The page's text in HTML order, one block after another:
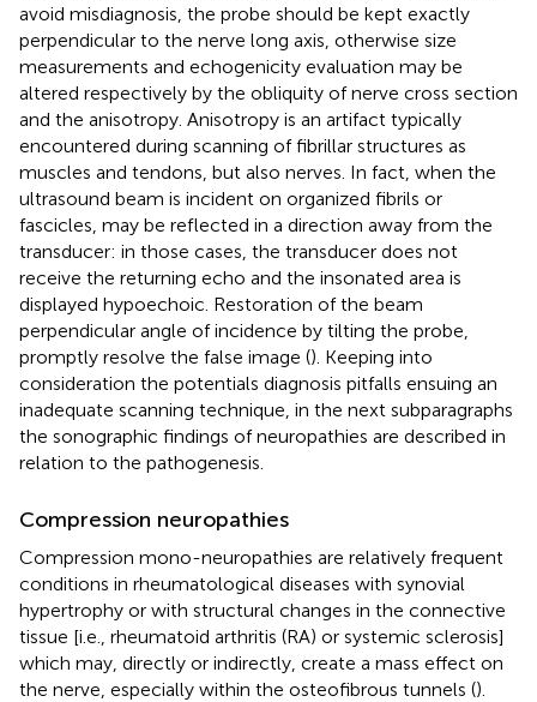
avoid misdiagnosis, the probe should be kept exactly
perpendicular to the nerve long axis, otherwise size
measurements and echogenicity evaluation may be
altered respectively by the obliquity of nerve cross section
and the anisotropy. Anisotropy is an artifact typically
encountered during scanning of fibrillar structures as
muscles and tendons, but also nerves. In fact, when the
ultrasound beam is incident on organized fibrils or
fascicles, may be reflected in a direction away from the
transducer: in those cases, the transducer does not
receive the returning echo and the insonated area is
displayed hypoechoic. Restoration of the beam
perpendicular angle of incidence by tilting the probe,
promptly resolve the false image (). Keeping into
consideration the potentials diagnosis pitfalls ensuing an
inadequate scanning technique, in the next subparagraphs
the sonographic findings of neuropathies are described in
relation to the pathogenesis.
Compression neuropathies
Compression mono-neuropathies are relatively frequent
conditions in rheumatological diseases with synovial
hypertrophy or with structural changes in the connective
tissue [i.e., rheumatoid arthritis (RA) or systemic sclerosis]
which may, directly or indirectly, create a mass effect on
the nerve, especially within the osteofibrous tunnels ().